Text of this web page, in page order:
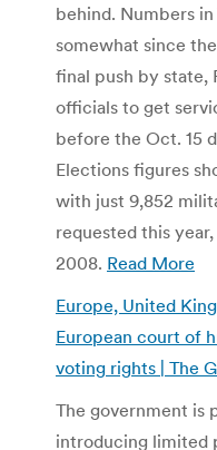
behind. Numbers
somewhat since
final push by state,
officials to get
before the Oct. 15
Elections figures
with just 9,852
requested this
2008. Read More
Europe, United
European court of
voting rights | The
The government is
introducing limited